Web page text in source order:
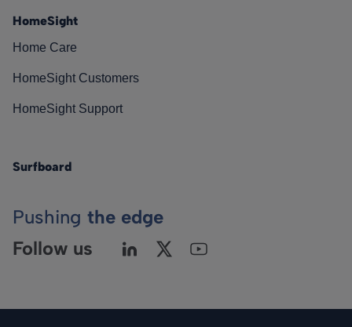
HomeSight
Home Care
HomeSight Customers
HomeSight Support
Surfboard
Pushing the edge
Follow us